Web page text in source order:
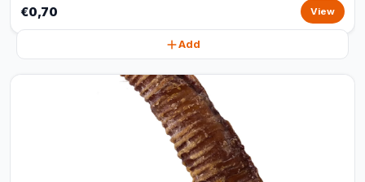
€0,70 View
Add